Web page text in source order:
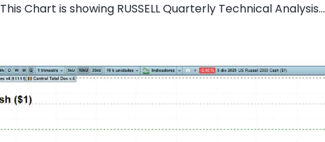
This Chart is showing RUSSELL Quarterly Technical Analysis...